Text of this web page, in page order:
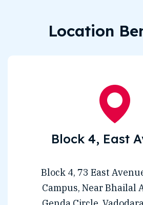
Location
Block 4, East
Block 4, 73 East
Campus, Near Bhailal